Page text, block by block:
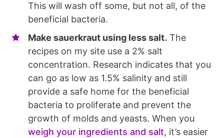
This will wash off some, but not all, of the
beneficial bacteria.
Make sauerkraut using less salt. The
recipes on my site use a 2% salt
concentration. Research indicates that you
can go as low as 1.5% salinity and still
provide a safe home for the beneficial
bacteria to proliferate and prevent the
growth of molds and yeasts. When you
weigh your ingredients and salt, it’s easier